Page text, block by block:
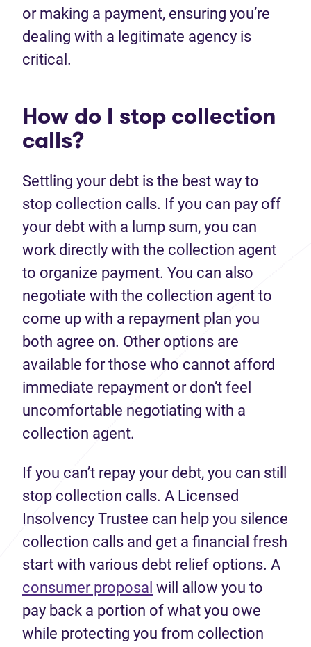
or making a payment, ensuring you’re
dealing with a legitimate agency is
critical.
How do I stop collection
calls?
Settling your debt is the best way to
stop collection calls. If you can pay off
your debt with a lump sum, you can
work directly with the collection agent
to organize payment. You can also
negotiate with the collection agent to
come up with a repayment plan you
both agree on. Other options are
available for those who cannot afford
immediate repayment or don’t feel
uncomfortable negotiating with a
collection agent.
If you can’t repay your debt, you can still
stop collection calls. A Licensed
Insolvency Trustee can help you silence
collection calls and get a financial fresh
start with various debt relief options. A
consumer proposal will allow you to
pay back a portion of what you owe
while protecting you from collection